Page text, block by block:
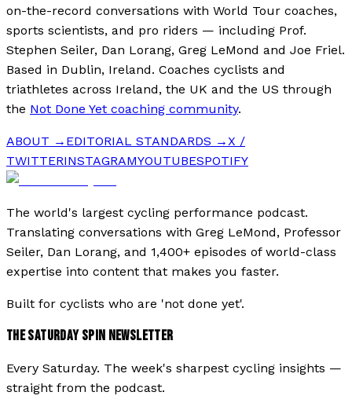
on-the-record conversations with World Tour coaches,
sports scientists, and pro riders — including Prof.
Stephen Seiler, Dan Lorang, Greg LeMond and Joe Friel.
Based in Dublin, Ireland. Coaches cyclists and
triathletes across Ireland, the UK and the US through
the Not Done Yet coaching community.
ABOUT → EDITORIAL STANDARDS →X /
TWITTERINSTAGRAMYOUTUBESPOTIFY
The world's largest cycling performance podcast.
Translating conversations with Greg LeMond, Professor
Seiler, Dan Lorang, and 1,400+ episodes of world-class
expertise into content that makes you faster.
Built for cyclists who are 'not done yet'.
THE SATURDAY SPIN NEWSLETTER
Every Saturday. The week's sharpest cycling insights —
straight from the podcast.